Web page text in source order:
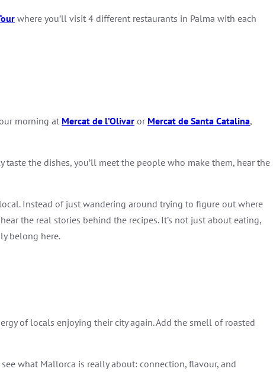
where you’ll visit 4 different restaurants in Palma with each
morning at Mercat de l’Olivar or Mercat de Santa Catalina,
the dishes, you’ll meet the people who make them, hear the
Instead of just wandering around trying to figure out where
the real stories behind the recipes. It’s not just about eating,
belong here.
of locals enjoying their city again. Add the smell of roasted
what Mallorca is really about: connection, flavour, and